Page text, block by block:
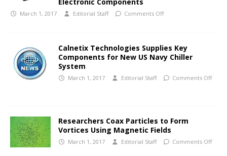
March 1, 2017 Editorial Staff Comments Off
Calnetix Technologies Supplies Key
Components for New US Navy Chiller
System
March 1, 2017 Editorial Staff Comments Off
Researchers Coax Particles to Form
Vortices Using Magnetic Fields
March 1, 2017 Editorial Staff Comments Off